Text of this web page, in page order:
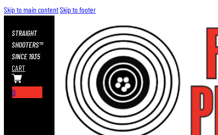
Skip to main contentSkip to footer
STRAIGHT
SHOOTERS™
SINCE 1935
CART
0